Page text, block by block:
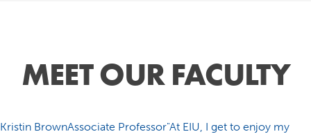
MEET OUR FACULTY
Kristin BrownAssociate Professor"At EIU, I get to enjoy my